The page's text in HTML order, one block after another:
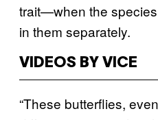
trait—when the
in them separately.
VIDEOS BY VICE
“These butterflies,